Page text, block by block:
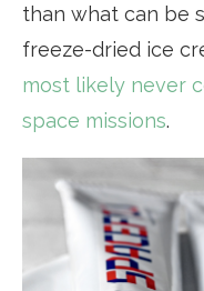
than what can be
freeze-dried ice
most likely never
space missions.